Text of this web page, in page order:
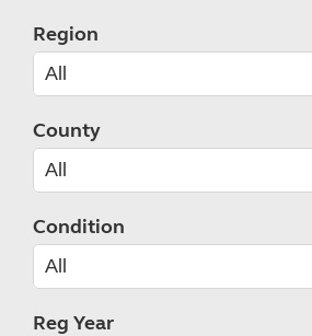
Region
County
Condition
Reg Year